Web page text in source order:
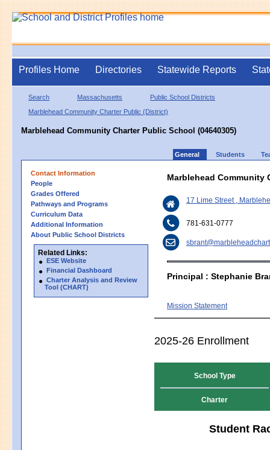
Profiles Home Directories Statewide Reports
Search Massachusetts
Public School Districts
Marblehead Community Charter Public (District)
Marblehead Community Charter Public School (04640305)
General Students
Contact Information
People
Grades Offered
Pathways and Programs
Curriculum Data
Additional Information
About Public School Districts
Related Links:
ESE Website
Financial Dashboard
Charter Analysis and Review
Tool (CHART)
Marblehead Community
17 Lime Street ,
781-631-0777
Principal : Stephanie
Mission Statement
2025-26 Enrollment
School Type
Charter
Student